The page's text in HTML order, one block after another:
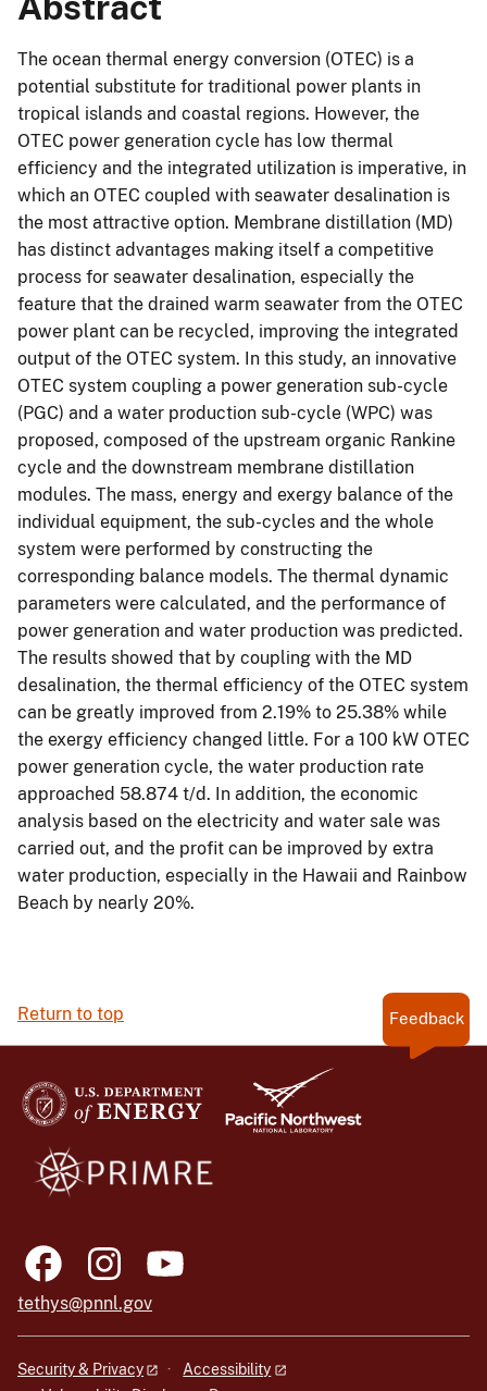
The ocean thermal energy conversion (OTEC) is a
potential substitute for traditional power plants in
tropical islands and coastal regions. However, the
OTEC power generation cycle has low thermal
efficiency and the integrated utilization is imperative, in
which an OTEC coupled with seawater desalination is
the most attractive option. Membrane distillation (MD)
has distinct advantages making itself a competitive
process for seawater desalination, especially the
feature that the drained warm seawater from the OTEC
power plant can be recycled, improving the integrated
output of the OTEC system. In this study, an innovative
OTEC system coupling a power generation sub-cycle
(PGC) and a water production sub-cycle (WPC) was
proposed, composed of the upstream organic Rankine
cycle and the downstream membrane distillation
modules. The mass, energy and exergy balance of the
individual equipment, the sub-cycles and the whole
system were performed by constructing the
corresponding balance models. The thermal dynamic
parameters were calculated, and the performance of
power generation and water production was predicted.
The results showed that by coupling with the MD
desalination, the thermal efficiency of the OTEC system
can be greatly improved from 2.19% to 25.38% while
the exergy efficiency changed little. For a 100 kW OTEC
power generation cycle, the water production rate
approached 58.874 t/d. In addition, the economic
analysis based on the electricity and water sale was
carried out, and the profit can be improved by extra
water production, especially in the Hawaii and Rainbow
Beach by nearly 20%.
Return to top Feedback
tethys@pnnl.gov
Security & Privacy
Accessibility